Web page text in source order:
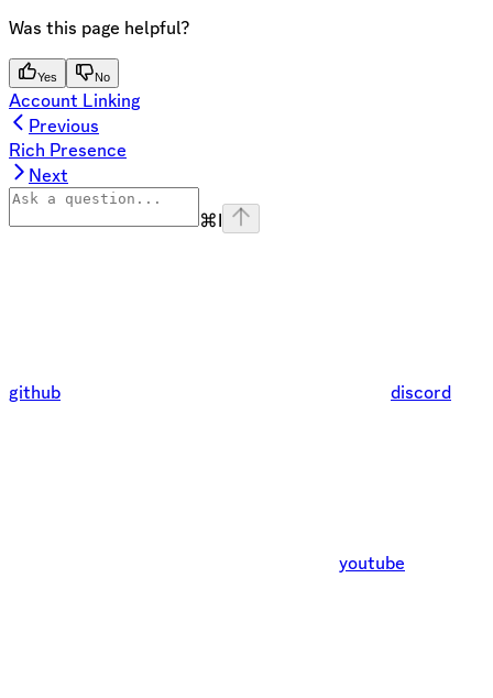
Was this page helpful?
Yes No
Account Linking
Previous
Rich Presence
Next
⌘I
github discord
youtube